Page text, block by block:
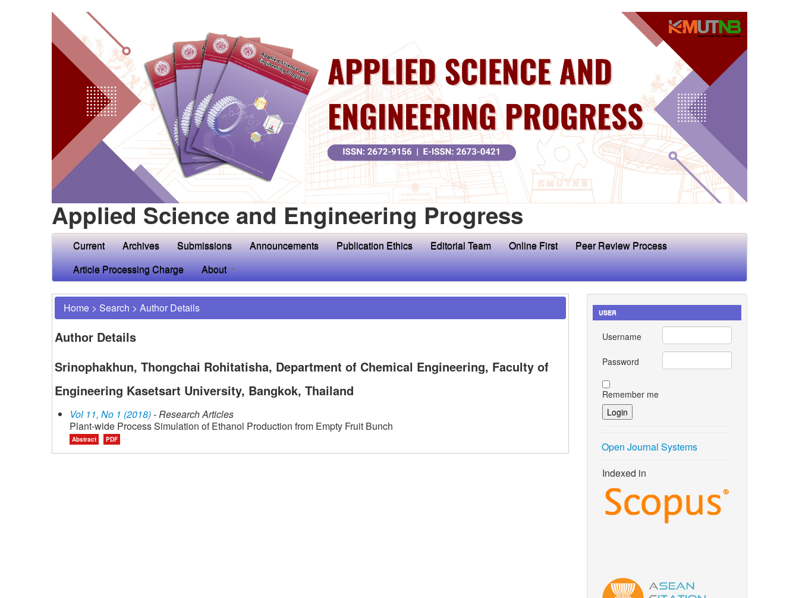
Applied Science and Engineering Progress
Current Archives Submissions Announcements Publication Ethics Editorial Team Online First
Peer Review Process
Article Processing Charge
About
Home > Search > Author Details
Author Details
Srinophakhun, Thongchai Rohitatisha, Department of Chemical Engineering, Faculty of
Engineering Kasetsart University, Bangkok, Thailand
Vol 11, No 1 (2018)- Research Articles
Plant-wide Process Simulation of Ethanol Production from Empty Fruit Bunch
Abstract PDF
USER
Username
Password
Remember me
Open Journal Systems
Indexed in